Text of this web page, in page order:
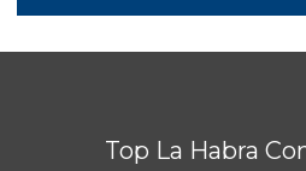
155
Top La Habra